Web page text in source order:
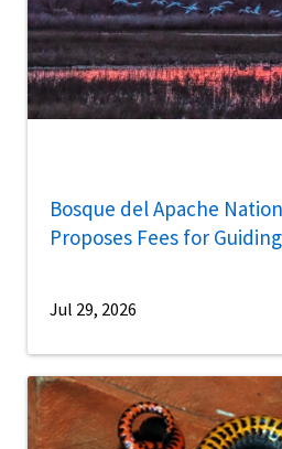
Bosque del Apache
Proposes Fees for
Jul 29, 2026